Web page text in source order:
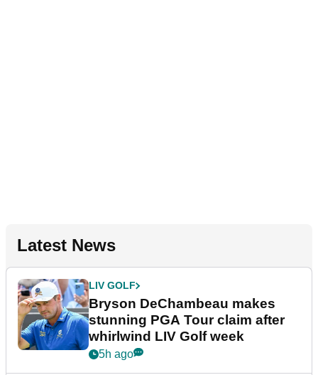
Latest News
LIV GOLF
Bryson DeChambeau makes
stunning PGA Tour claim after
whirlwind LIV Golf week
5h ago